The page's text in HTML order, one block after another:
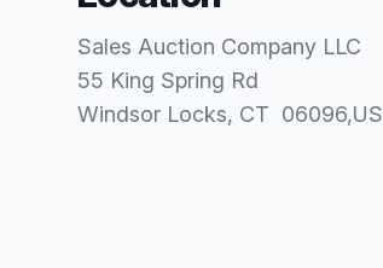
Sales Auction Company LLC
55 King Spring Rd
Windsor Locks, CT 06096,US